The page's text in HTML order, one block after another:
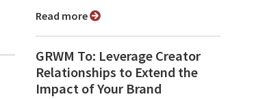
Read more
GRWM To: Leverage Creator
Relationships to Extend the
Impact of Your Brand